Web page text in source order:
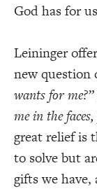
God has for
Leininger
new question
wants for me?”
me in the
great relief is
to solve but
gifts we